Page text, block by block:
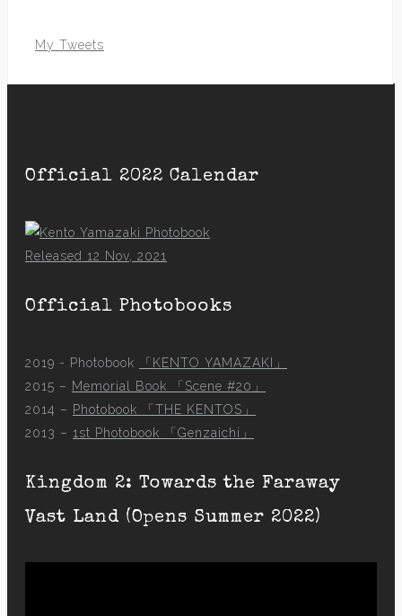
My Tweets
Official 2022 Calendar
Released 12 Nov, 2021
Official Photobooks
2019 - Photobook
「KENTO YAMAZAKI」
2015 – Memorial Book 「Scene #20」
2014 – Photobook 「THE KENTOS」
2013 – 1st Photobook 「Genzaichi」
Kingdom 2: Towards the Faraway
Vast Land (Opens Summer 2022)